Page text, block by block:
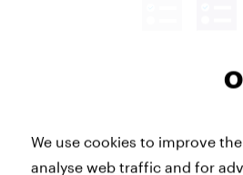
less Western concern
to 25% in France, from
Germany, and from 9% to
majority of respondents in
We use cookies to improve
analyse web traffic and for